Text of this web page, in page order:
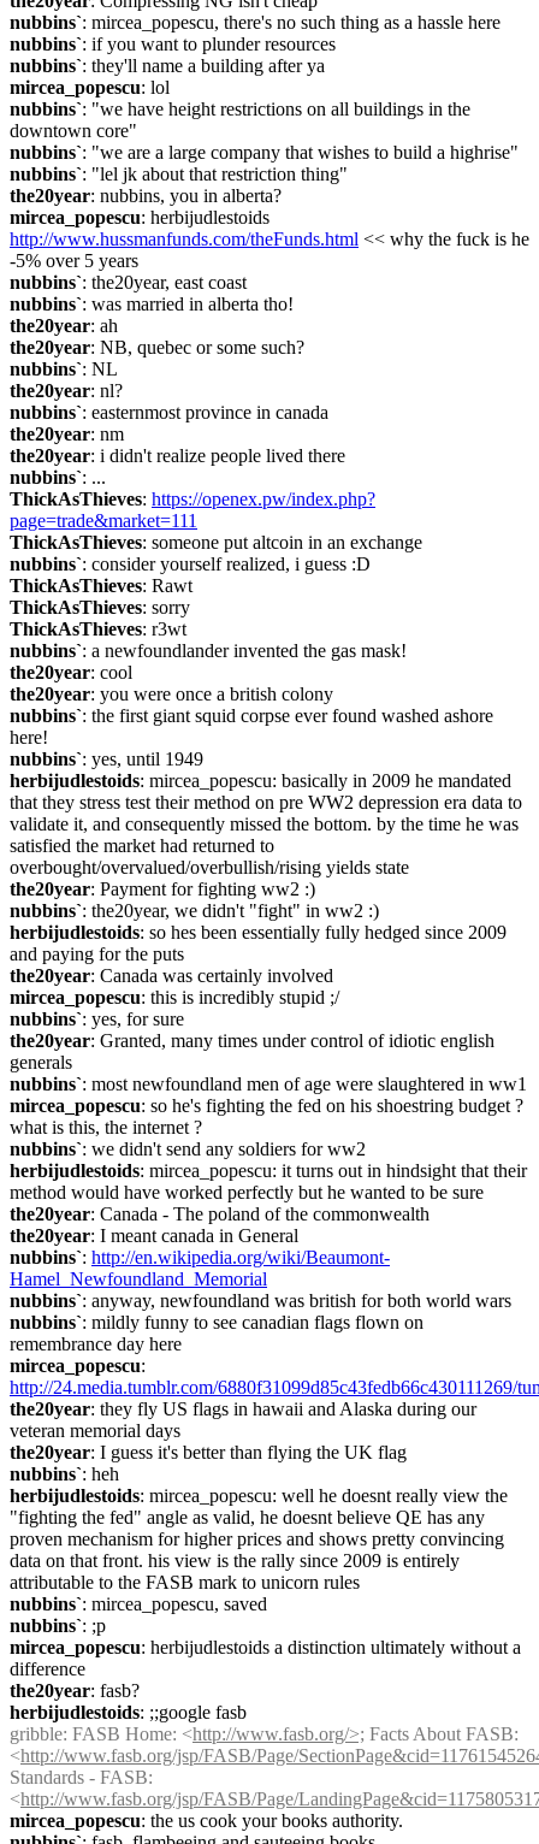
nubbins`: mircea_popescu, there's no such thing as a hassle here
nubbins`: if you want to plunder resources
nubbins`: they'll name a building after ya
mircea_popescu: lol
nubbins`: "we have height restrictions on all buildings in the
downtown core"
nubbins`: "we are a large company that wishes to build a highrise"
nubbins`: "lel jk about that restriction thing"
the20year: nubbins, you in alberta?
mircea_popescu
http://www.hussmanfunds.com/theFunds.html << why the fuck is he
-5% over 5 years
nubbins`: the20year, east coast
nubbins`: was married in alberta tho!
the20year: ah
the20year: NB, quebec or some such?
nubbins`: NL
the20year: nl?
nubbins`: easternmost province in canada
the20year: nm
the20year: i didn't realize people lived there
nubbins`: ...
ThickAsThieves: https://openex.pw/index.php?
page=trade&market=111
ThickAsThieves: someone put altcoin in an exchange
nubbins`: consider yourself realized, i guess :D
ThickAsThieves: Rawt
ThickAsThieves: sorry
ThickAsThieves: r3wt
nubbins`: a newfoundlander invented the gas mask!
the20year: cool
the20year: you were once a british colony
nubbins`: the first giant squid corpse ever found washed ashore
here!
nubbins`: yes, until 1949
herbijudlestoids: mircea_popescu: basically in 2009 he mandated
that they stress test their method on pre WW2 depression era data to
validate it, and consequently missed the bottom. by the time he was
satisfied the market had returned to
overbought/overvalued/overbullish/rising yields state
the20year: Payment for fighting ww2 :)
nubbins`: the20year, we didn't "fight" in ww2 :)
herbijudlestoids: so hes been essentially fully hedged since 2009
and paying for the puts
the20year: Canada was certainly involved
mircea_popescu: this is incredibly stupid ;/
nubbins`: yes, for sure
the20year: Granted, many times under control of idiotic english
generals
nubbins`: most newfoundland men of age were slaughtered in ww1
mircea_popescu: so he's fighting the fed on his shoestring budget ?
what is this, the internet ?
nubbins`: we didn't send any soldiers for ww2
herbijudlestoids: mircea_popescu: it turns out in hindsight that their
method would have worked perfectly but he wanted to be sure
the20year: Canada - The poland of the commonwealth
the20year: I meant canada in General
nubbins`: http://en.wikipedia.org/wiki/Beaumont-
Hamel_Newfoundland_Memorial
nubbins`: anyway, newfoundland was british for both world wars
nubbins`: mildly funny to see canadian flags flown on
remembrance day here
mircea_popescu
http://24.media.tumblr.com/6880f31099d85c43fedb66c430111269/
the20year: they fly US flags in hawaii and Alaska during our
veteran memorial days
the20year: I guess it's better than flying the UK flag
nubbins`: heh
herbijudlestoids: mircea_popescu: well he doesnt really view the
"fighting the fed" angle as valid, he doesnt believe QE has any
proven mechanism for higher prices and shows pretty convincing
data on that front. his view is the rally since 2009 is entirely
attributable to the FASB mark to unicorn rules
nubbins`: mircea_popescu, saved
nubbins`: ;p
mircea_popescu: herbijudlestoids a distinction ultimately without a
difference
the20year: fasb?
herbijudlestoids: ;;google fasb
gribble: FASB Home: <http://www.fasb.org/>; Facts About FASB:
<http://www.fasb.org/jsp/FASB/Page/
Standards - FASB:
<http://www.fasb.org/jsp/FASB/Page/
mircea_popescu: the us cook your books authority.